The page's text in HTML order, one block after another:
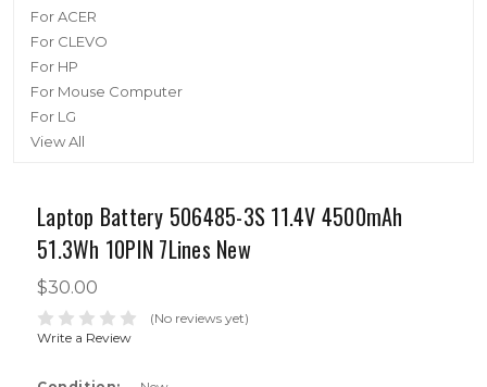
For ACER
For CLEVO
For HP
For Mouse Computer
For LG
View All
Laptop Battery 506485-3S 11.4V 4500mAh
51.3Wh 10PIN 7Lines New
$30.00
(No reviews yet)
Write a Review